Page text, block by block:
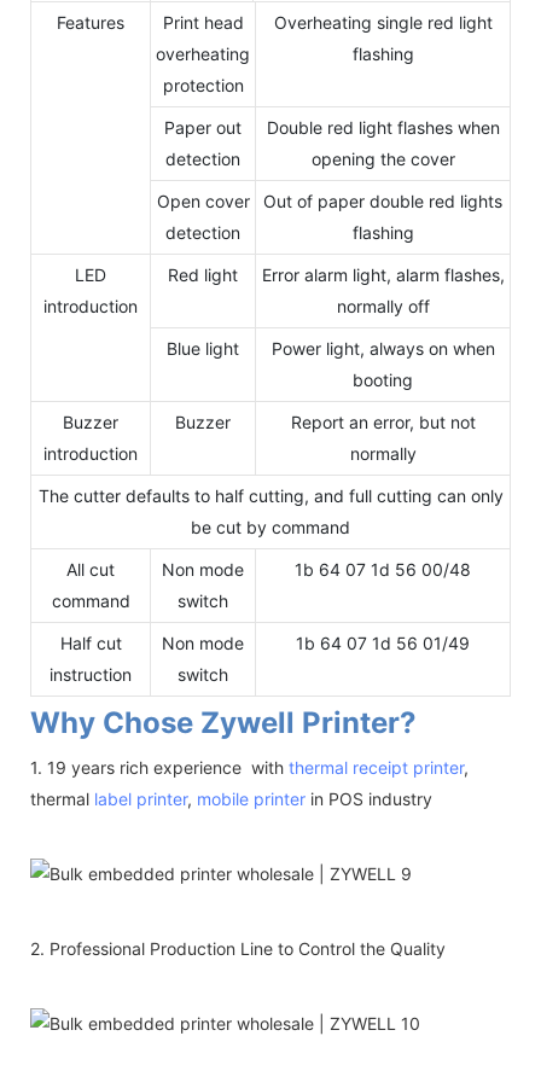
Features
Print head
overheating
protection
Overheating single red light
flashing
Paper out
detection
Double red light flashes when
opening the cover
Open cover
detection
Out of paper double red lights
flashing
LED
introduction
Red light
Error alarm light, alarm flashes,
normally off
Blue light
Power light, always on when
booting
Buzzer
introduction
Buzzer
Report an error, but not
normally
The cutter defaults to half cutting, and full cutting can only
be cut by command
All cut
command
Non mode
switch
1b 64 07 1d 56 00/48
Half cut
instruction
Non mode
switch
1b 64 07 1d 56 01/49
Why Chose Zywell Printer?
1. 19 years rich experience with thermal receipt printer,
thermal label printer, mobile printer in POS industry
2. Professional Production Line to Control the Quality